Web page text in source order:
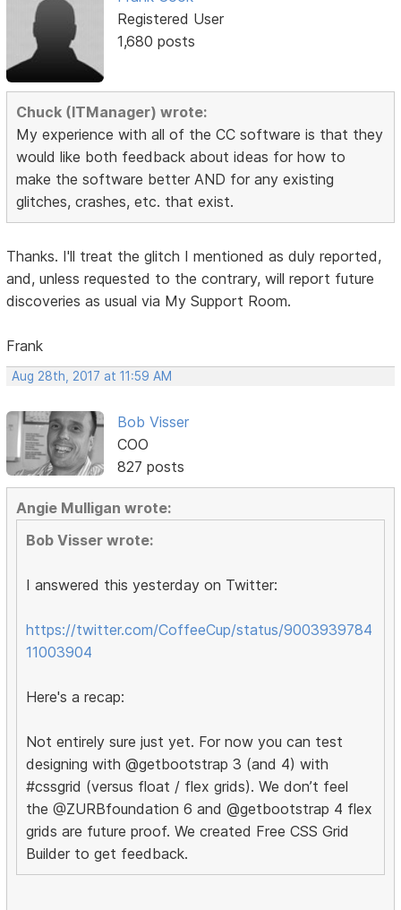
Registered User
1,680 posts
Chuck (ITManager) wrote:
My experience with all of the CC software is that they
would like both feedback about ideas for how to
make the software better AND for any existing
glitches, crashes, etc. that exist.
Thanks. I'll treat the glitch I mentioned as duly reported,
and, unless requested to the contrary, will report future
discoveries as usual via My Support Room.
Frank
Aug 28th, 2017 at 11:59 AM
Bob Visser
COO
827 posts
Angie Mulligan wrote:
Bob Visser wrote:
I answered this yesterday on Twitter:
https://twitter.com/CoffeeCup/status/9003939784
11003904
Here's a recap:
Not entirely sure just yet. For now you can test
designing with @getbootstrap 3 (and 4) with
#cssgrid (versus float / flex grids). We don’t feel
the @ZURBfoundation 6 and @getbootstrap 4 flex
grids are future proof. We created Free CSS Grid
Builder to get feedback.